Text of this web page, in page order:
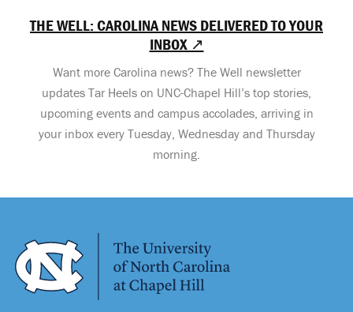
THE WELL: CAROLINA NEWS DELIVERED TO YOUR
INBOX ↗
Want more Carolina news? The Well newsletter
updates Tar Heels on UNC-Chapel Hill’s top stories,
upcoming events and campus accolades, arriving in
your inbox every Tuesday, Wednesday and Thursday
morning.